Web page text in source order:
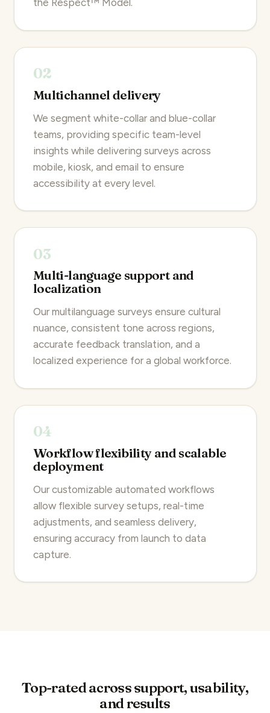
the Respect™ Model.
02
Multichannel delivery
We segment white-collar and blue-collar
teams, providing specific team-level
insights while delivering surveys across
mobile, kiosk, and email to ensure
accessibility at every level.
03
Multi-language support and
localization
Our multilanguage surveys ensure cultural
nuance, consistent tone across regions,
accurate feedback translation, and a
localized experience for a global workforce.
04
Workflow flexibility and scalable
deployment
Our customizable automated workflows
allow flexible survey setups, real-time
adjustments, and seamless delivery,
ensuring accuracy from launch to data
capture.
Top-rated across support, usability,
and results